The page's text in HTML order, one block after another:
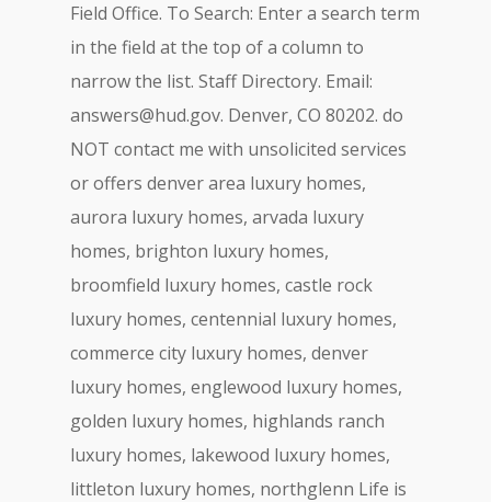
Field Office. To Search: Enter a search term
in the field at the top of a column to
narrow the list. Staff Directory. Email:
answers@hud.gov. Denver, CO 80202. do
NOT contact me with unsolicited services
or offers denver area luxury homes,
aurora luxury homes, arvada luxury
homes, brighton luxury homes,
broomfield luxury homes, castle rock
luxury homes, centennial luxury homes,
commerce city luxury homes, denver
luxury homes, englewood luxury homes,
golden luxury homes, highlands ranch
luxury homes, lakewood luxury homes,
littleton luxury homes, northglenn Life is